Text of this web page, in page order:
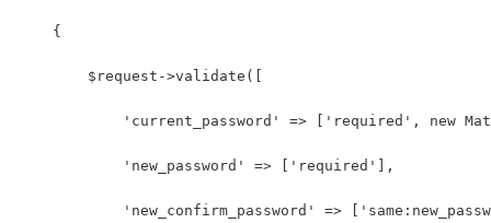
    {
        $request->validate([
'current_password' => ['required', new
            'new_password' => ['required'],
'new_confirm_password' =>